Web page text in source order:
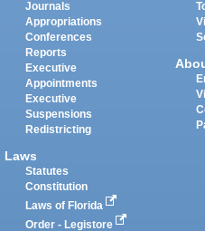
Journals
Appropriations
Conferences
Reports
Executive
Appointments
Executive
Suspensions
Redistricting
Laws
Statutes
Constitution
Laws of Florida
Order - Legistore